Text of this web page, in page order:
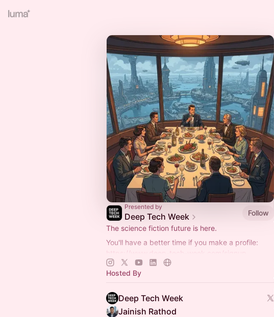
Presented by
Deep Tech Week
Follow
The science fiction future is here.
You'll have a better time if you make a profile:
https://www.deep-tech-week.com/signup
For event hosts:
https://www.deep-tech-
week.com/for-hosts
Hosted By
Deep Tech Week
Jainish Rathod